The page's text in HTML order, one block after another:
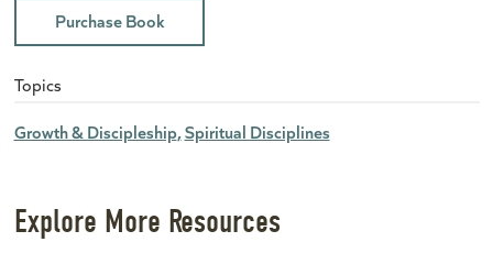
Purchase Book
Topics
Growth & Discipleship Spiritual Disciplines
Explore More Resources